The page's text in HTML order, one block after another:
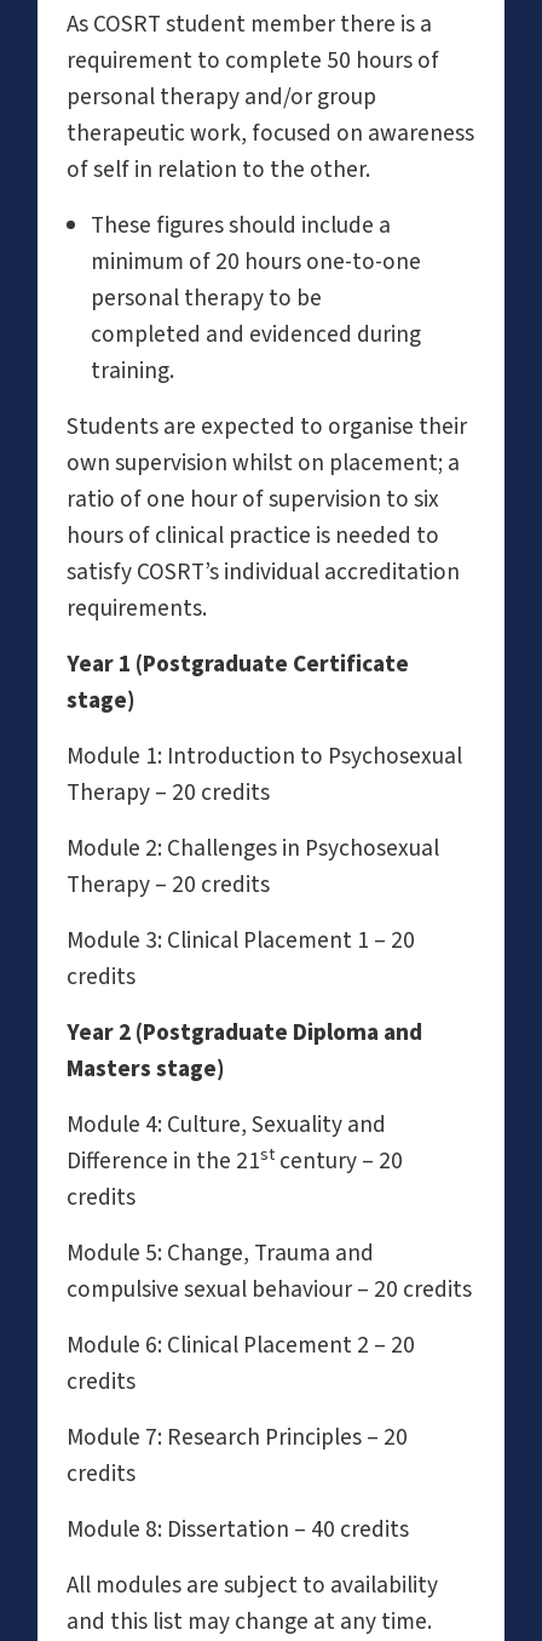
As COSRT student member there is a
requirement to complete 50 hours of
personal therapy and/or group
therapeutic work, focused on awareness
of self in relation to the other.
These figures should include a
minimum of 20 hours one-to-one
personal therapy to be
completed and evidenced during
training.
Students are expected to organise their
own supervision whilst on placement; a
ratio of one hour of supervision to six
hours of clinical practice is needed to
satisfy COSRT’s individual accreditation
requirements.
Year 1 (Postgraduate Certificate
stage)
Module 1: Introduction to Psychosexual
Therapy – 20 credits
Module 2: Challenges in Psychosexual
Therapy – 20 credits
Module 3: Clinical Placement 1 – 20
credits
Year 2 (Postgraduate Diploma and
Masters stage)
Module 4: Culture, Sexuality and
Difference in the 21st century – 20
credits
Module 5: Change, Trauma and
compulsive sexual behaviour – 20 credits
Module 6: Clinical Placement 2 – 20
credits
Module 7: Research Principles – 20
credits
Module 8: Dissertation – 40 credits
All modules are subject to availability
and this list may change at any time.